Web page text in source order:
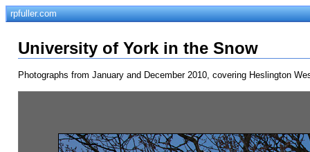
rpfuller.com
University of York in the Snow
Photographs from January and December 2010, covering Heslington